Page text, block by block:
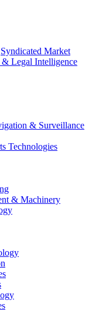
Syndicated Market
& Legal Intelligence
& Surveillance
Technologies
& Machinery